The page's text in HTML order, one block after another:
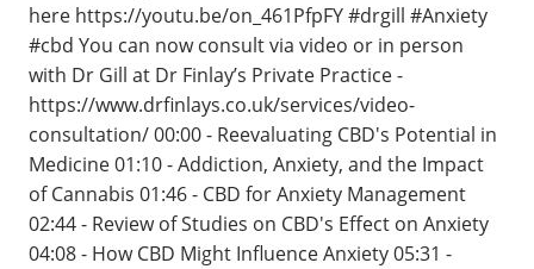
here https://youtu.be/on_461PfpFY #drgill #Anxiety
#cbd You can now consult via video or in person
with Dr Gill at Dr Finlay’s Private Practice -
https://www.drfinlays.co.uk/services/video-
consultation/ 00:00 - Reevaluating CBD's Potential in
Medicine 01:10 - Addiction, Anxiety, and the Impact
of Cannabis 01:46 - CBD for Anxiety Management
02:44 - Review of Studies on CBD's Effect on Anxiety
04:08 - How CBD Might Influence Anxiety 05:31 -